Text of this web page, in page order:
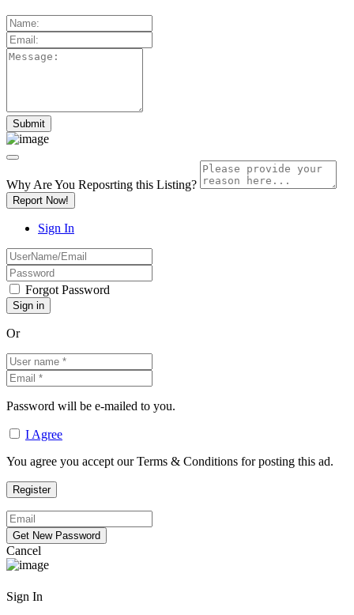
Why Are You Reposrting this Listing?
Report Now!
Sign In
Forgot Password
Or
Password will be e-mailed to you.
I Agree
You agree you accept our Terms & Conditions for posting this ad.
Cancel
Sign In